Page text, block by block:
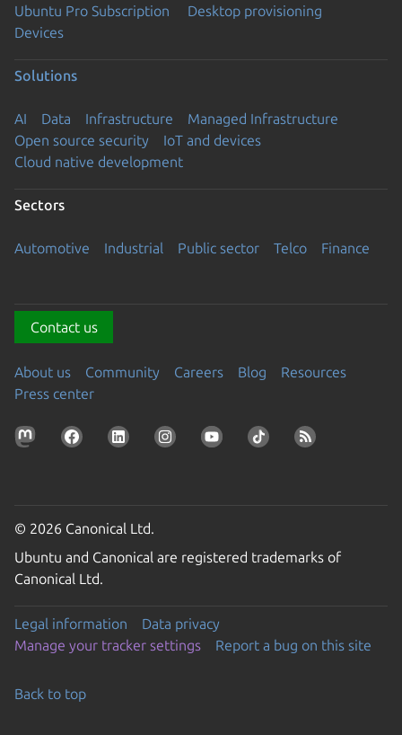
Ubuntu Pro Subscription
Desktop provisioning
Devices
Solutions
AI Data Infrastructure
Managed Infrastructure
Open source security
IoT and devices
Cloud native development
Sectors
Automotive Industrial Public sector Telco Finance
Contact us
About us Community Careers Blog
Resources
Press center
© 2026 Canonical Ltd.
Ubuntu and Canonical are registered trademarks of
Canonical Ltd.
Legal information
Data privacy
Manage your tracker settings
Report a bug on this site
Back to top